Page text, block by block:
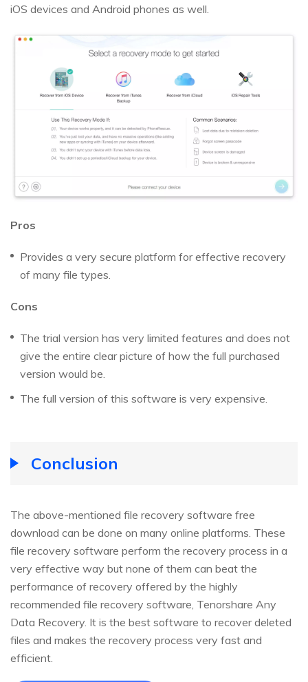
iOS devices and Android phones as well.
Pros
Provides a very secure platform for effective recovery
of many file types.
Cons
The trial version has very limited features and does not
give the entire clear picture of how the full purchased
version would be.
The full version of this software is very expensive.
Conclusion
The above-mentioned file recovery software free
download can be done on many online platforms. These
file recovery software perform the recovery process in a
very effective way but none of them can beat the
performance of recovery offered by the highly
recommended file recovery software, Tenorshare Any
Data Recovery. It is the best software to recover deleted
files and makes the recovery process very fast and
efficient.